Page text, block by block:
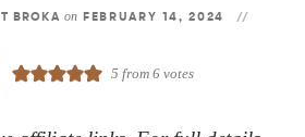
BROKA on FEBRUARY 14, 2024
5 from 6votes